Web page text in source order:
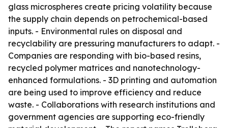
glass microspheres create pricing volatility because
the supply chain depends on petrochemical-based
inputs. - Environmental rules on disposal and
recyclability are pressuring manufacturers to adapt. -
Companies are responding with bio-based resins,
recycled polymer matrices and nanotechnology-
enhanced formulations. - 3D printing and automation
are being used to improve efficiency and reduce
waste. - Collaborations with research institutions and
government agencies are supporting eco-friendly